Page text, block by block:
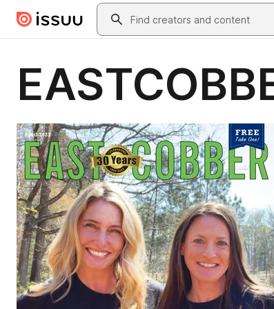
Skip to main contentSearch